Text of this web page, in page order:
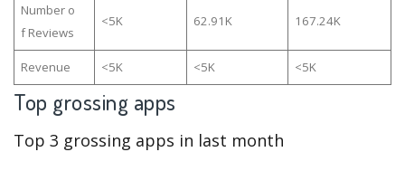
Number o
f Reviews
<5K 62.91K 167.24K
Revenue <5K <5K <5K
Top grossing apps
Top 3 grossing apps in last month